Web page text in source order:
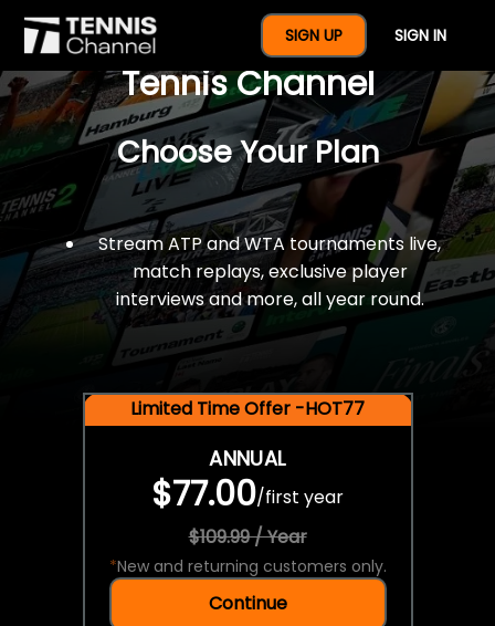
SIGN UP SIGN IN
$77 For A Full Year Of
Tennis Channel
Choose Your Plan
Stream ATP and WTA tournaments live,
match replays, exclusive player
interviews and more, all year round.
Limited Time Offer -HOT77
ANNUAL
$77.00/first year
$109.99 / Year
*New and returning customers only.
Continue